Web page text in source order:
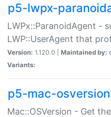
p5-lwpx-
LWPx::ParanoidAgent -
LWP::UserAgent that
Version: 1.120.0 | Maintained by:
Variants:
p5-mac-osversion
Mac::OSVersion - Get